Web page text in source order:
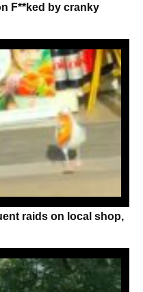
F**ked by cranky
raids on local shop,